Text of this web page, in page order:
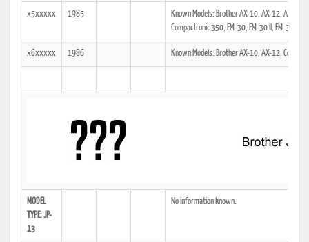
x5xxxxx 1985
Known Models: Brother AX-10, AX-12, AX-
Compactronic 350, EM-30, EM-30 II, EM-31
x6xxxxx 1986 Known Models: Brother AX-10, AX-12,
MODEL
TYPE: JP-
13
No information known.